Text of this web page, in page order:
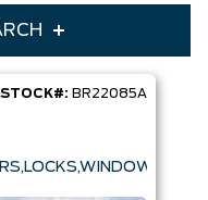
STOCK#: BR22085A